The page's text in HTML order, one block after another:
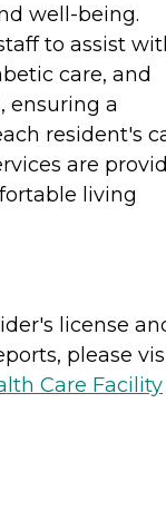
well-being.
to assist
care, and
ensuring a
resident's
are
living
license
please
Care Facility